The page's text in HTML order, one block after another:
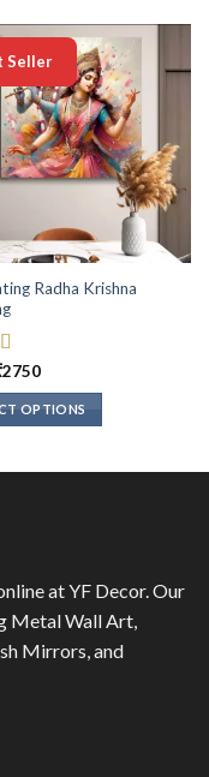
Seller
Radha Krishna
5out
2750
OPTIONS
at YF Decor. Our
Metal Wall Art,
Mirrors, and